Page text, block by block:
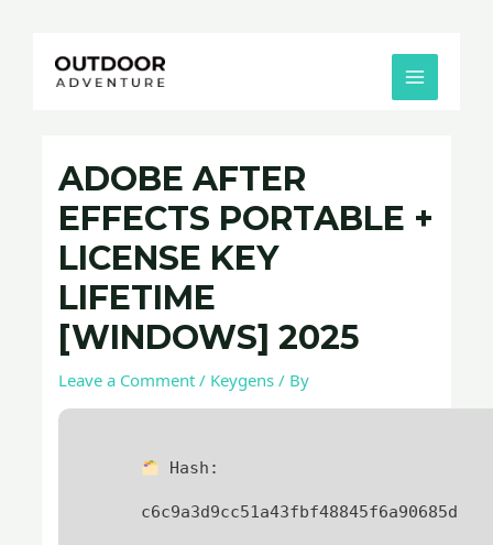
MAIN
MENU
ADOBE AFTER
EFFECTS PORTABLE +
LICENSE KEY
LIFETIME
[WINDOWS] 2025
Leave a Comment / Keygens / By
Hash:
c6c9a3d9cc51a43fbf48845f6a90685d
navigation